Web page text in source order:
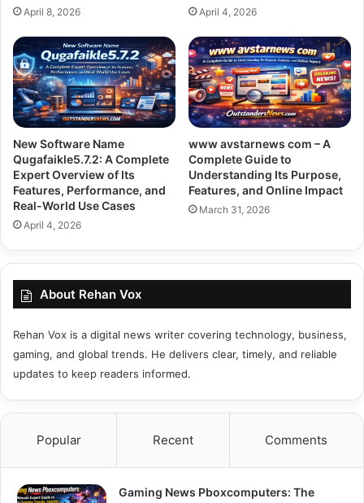
April 8, 2026 April 4, 2026
New Software Name
Qugafaikle5.7.2: A Complete
Expert Overview of Its
Features, Performance, and
Real-World Use Cases
April 4, 2026
www avstarnews com – A
Complete Guide to
Understanding Its Purpose,
Features, and Online Impact
March 31, 2026
About Rehan Vox
Rehan Vox is a digital news writer covering technology, business,
gaming, and global trends. He delivers clear, timely, and reliable
updates to keep readers informed.
Popular Recent Comments
Gaming News Pboxcomputers: The